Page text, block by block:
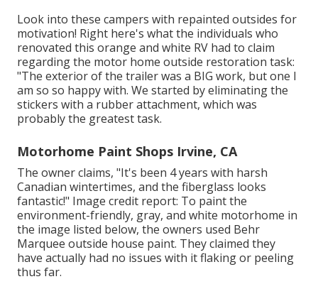
Look into these campers with repainted outsides for
motivation! Right here's what the individuals who
renovated this orange and white RV had to claim
regarding the motor home outside restoration task:
"The exterior of the trailer was a BIG work, but one I
am so so happy with. We started by eliminating the
stickers with a rubber attachment, which was
probably the greatest task.
Motorhome Paint Shops Irvine, CA
The owner claims, "It's been 4 years with harsh
Canadian wintertimes, and the fiberglass looks
fantastic!" Image credit report: To paint the
environment-friendly, gray, and white motorhome in
the image listed below, the owners used Behr
Marquee outside house paint. They claimed they
have actually had no issues with it flaking or peeling
thus far.